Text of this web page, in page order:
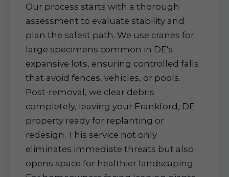
Our process starts with a thorough
assessment to evaluate stability and
plan the safest path. We use cranes for
large specimens common in DE's
expansive lots, ensuring controlled falls
that avoid fences, vehicles, or pools.
Post-removal, we clear debris
completely, leaving your Frankford, DE
property ready for replanting or
redesign. This service not only
eliminates immediate threats but also
opens space for healthier landscaping.